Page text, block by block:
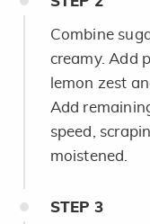
Combine
creamy. Add
lemon zest
Add
speed,
moistened.
STEP 3